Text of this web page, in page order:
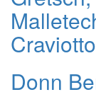
Craviotto
Donn